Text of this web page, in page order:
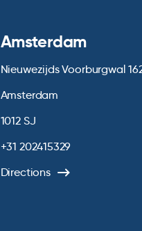
Amsterdam
Nieuwezijds Voorburgwal
Amsterdam
1012 SJ
+31 202415329
Directions